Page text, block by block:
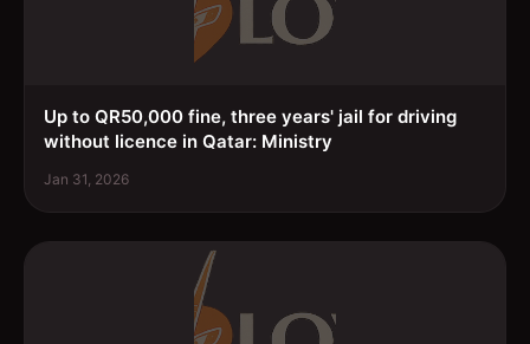
Up to QR50,000 fine, three years' jail for driving
without licence in Qatar: Ministry
Jan 31, 2026